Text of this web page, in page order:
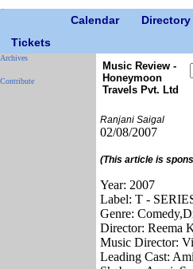
Calendar Directory
Tickets
Archives
Contribute
Music Review -
Honeymoon
Travels Pvt. Ltd
Ranjani Saigal
02/08/2007
(This article is
Year: 2007
Label: T -
Genre:
Director: Reema
Music Director:
Leading Cast: